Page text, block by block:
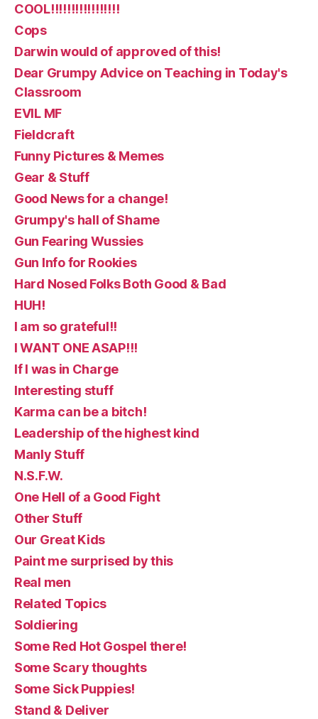
COOL!!!!!!!!!!!!!!!!!
Cops
Darwin would of approved of this!
Dear Grumpy Advice on Teaching in Today's
Classroom
EVIL MF
Fieldcraft
Funny Pictures & Memes
Gear & Stuff
Good News for a change!
Grumpy's hall of Shame
Gun Fearing Wussies
Gun Info for Rookies
Hard Nosed Folks Both Good & Bad
HUH!
I am so grateful!!
I WANT ONE ASAP!!!
If I was in Charge
Interesting stuff
Karma can be a bitch!
Leadership of the highest kind
Manly Stuff
N.S.F.W.
One Hell of a Good Fight
Other Stuff
Our Great Kids
Paint me surprised by this
Real men
Related Topics
Soldiering
Some Red Hot Gospel there!
Some Scary thoughts
Some Sick Puppies!
Stand & Deliver